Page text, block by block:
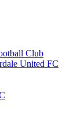
Club
United FC